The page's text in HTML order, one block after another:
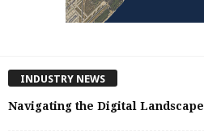
INDUSTRY NEWS
Navigating the Digital Landscape